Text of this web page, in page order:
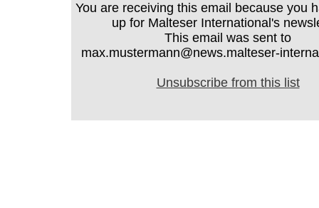
You are receiving this email because you
up for Malteser International's
This email was sent to
max.mustermann@news.malteser-
Unsubscribe from this list